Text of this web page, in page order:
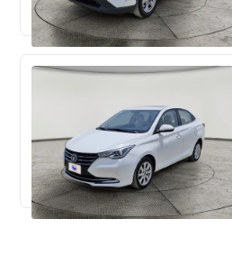
Used 163,845 KM
Used 107,199 KM